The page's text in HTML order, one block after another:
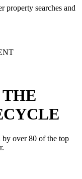
searches and
by over 80 of the top